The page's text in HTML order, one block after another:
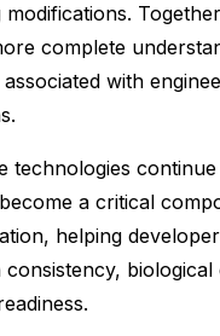
modifications.
complete
with
technologies
a critical
helping
biological